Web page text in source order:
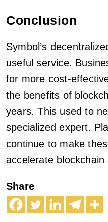
Conclusion
Symbol’s
useful service.
for more cost-
the benefits of
years. This used to
specialized expert.
continue to make
accelerate blockchain
Share